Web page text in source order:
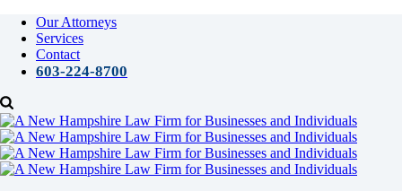
Our Attorneys
Services
Contact
603-224-8700